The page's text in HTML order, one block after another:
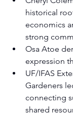
historical
economics
strong
Osa Atoe
expression
UF/IFAS
Gardeners
connecting
shared